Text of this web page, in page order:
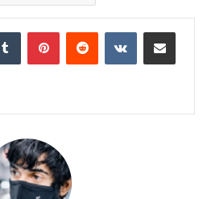
Tumblr PinterestReddit VKontakteShare via Email